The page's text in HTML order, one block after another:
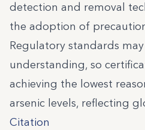
detection and removal
the adoption of
Regulatory standards
understanding, so
achieving the lowest
arsenic levels, reflecting
Citation